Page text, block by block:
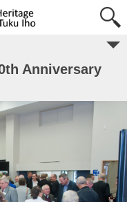
Anniversary